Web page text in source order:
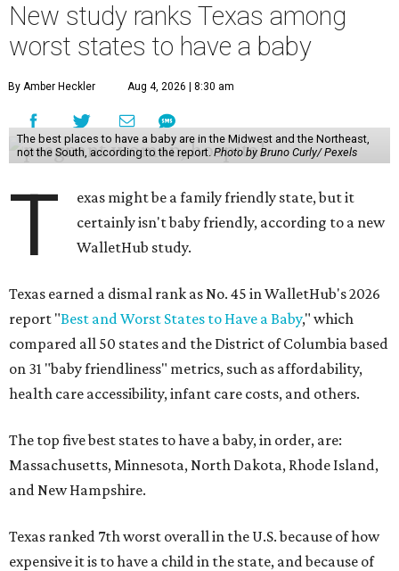
New study ranks Texas among
worst states to have a baby
By Amber Heckler Aug 4, 2026 | 8:30 am
The best places to have a baby are in the Midwest and the Northeast,
not the South, according to the report.Photo by Bruno Curly/ Pexels
T
exas might be a family friendly state, but it
certainly isn't baby friendly, according to a new
WalletHub study.
Texas earned a dismal rank as No. 45 in WalletHub's 2026
report "Best and Worst States to Have a Baby," which
compared all 50 states and the District of Columbia based
on 31 "baby friendliness" metrics, such as affordability,
health care accessibility, infant care costs, and others.
The top five best states to have a baby, in order, are:
Massachusetts, Minnesota, North Dakota, Rhode Island,
and New Hampshire.
Texas ranked 7th worst overall in the U.S. because of how
expensive it is to have a child in the state, and because of